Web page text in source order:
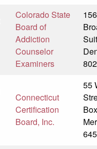
Colorado State
Board of
Addiction
Counselor
Examiners
Connecticut
Certification
Board, Inc.
55